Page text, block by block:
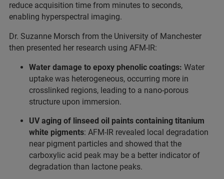
reduce acquisition time from minutes to seconds,
enabling hyperspectral imaging.
Dr. Suzanne Morsch from the University of Manchester
then presented her research using AFM-IR:
Water damage to epoxy phenolic coatings: Water
uptake was heterogeneous, occurring more in
crosslinked regions, leading to a nano-porous
structure upon immersion.
UV aging of linseed oil paints containing titanium
white pigments: AFM-IR revealed local degradation
near pigment particles and showed that the
carboxylic acid peak may be a better indicator of
degradation than lactone peaks.